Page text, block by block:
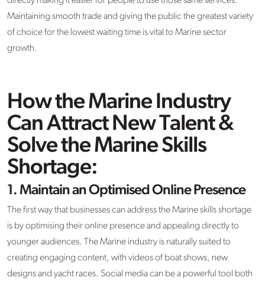
Maintaining smooth trade and giving the public the greatest variety
of choice for the lowest waiting time is vital to Marine sector
growth.
How the Marine Industry
Can Attract New Talent &
Solve the Marine Skills
Shortage:
1. Maintain an Optimised Online Presence
The first way that businesses can address the Marine skills shortage
is by optimising their online presence and appealing directly to
younger audiences. The Marine industry is naturally suited to
creating engaging content, with videos of boat shows, new
designs and yacht races. Social media can be a powerful tool both